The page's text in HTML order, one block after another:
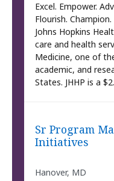
Excel. Empower.
Flourish.
Johns Hopkins
care and health
Medicine, one of
academic, and
States. JHHP is a
Sr Program
Initiatives
Hanover, MD